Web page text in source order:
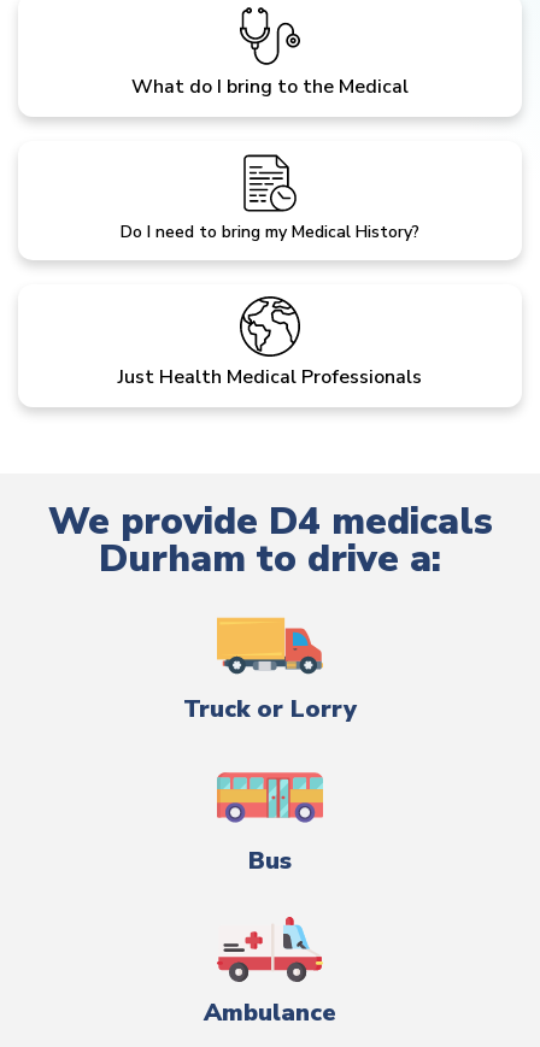
What do I bring to the Medical
Do I need to bring my Medical History?
Just Health Medical Professionals
We provide D4 medicals
Durham to drive a:
Truck or Lorry
Bus
Ambulance